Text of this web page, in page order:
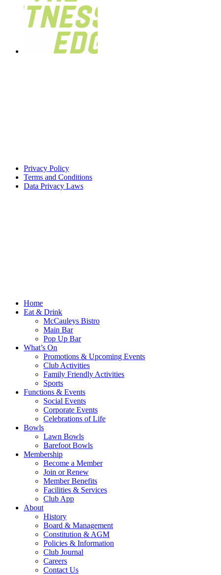
Privacy Policy
Terms and Conditions
Data Privacy Laws
Home
Eat & Drink
McCauleys Bistro
Main Bar
Pop Up Bar
What’s On
Promotions & Upcoming Events
Club Activities
Family Friendly Activities
Sports
Functions & Events
Social Events
Corporate Events
Celebrations of Life
Bowls
Lawn Bowls
Barefoot Bowls
Membership
Become a Member
Join or Renew
Member Benefits
Facilities & Services
Club App
About
History
Board & Management
Constitution & AGM
Policies & Information
Club Journal
Careers
Contact Us